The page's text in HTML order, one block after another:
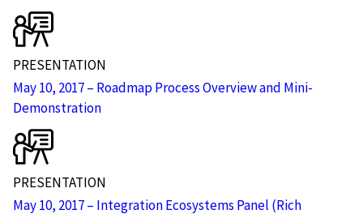
PRESENTATION
May 10, 2017 – Roadmap Process Overview and Mini-
Demonstration
PRESENTATION
May 10, 2017 – Integration Ecosystems Panel (Rich